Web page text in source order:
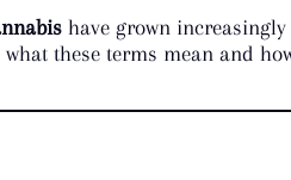
have grown
these terms mean and